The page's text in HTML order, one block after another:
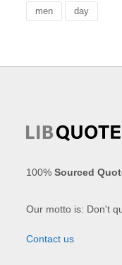
men day
100%Sourced
Our motto is: Don't
Contact us